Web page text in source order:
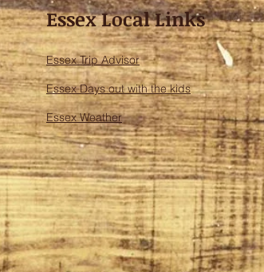
Essex Local Links
Essex Trip Advisor
Essex Days out with the kids
Essex Weather